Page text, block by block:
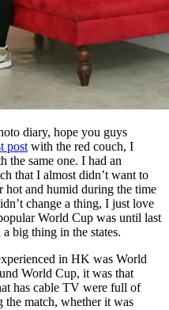
diary, hope you guys
post with the red couch, I
the same one. I had an
that I almost didn’t want to
and humid during the time
change a thing, I just love
World Cup was until last
a big thing in the states.
in HK was World
World Cup, it was that
has cable TV were full of
the match, whether it was